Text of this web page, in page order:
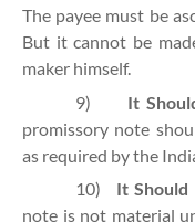
The payee must be
But it cannot be
maker himself.
9)
It
promissory note
as required by the
10)
It Should
note is not material